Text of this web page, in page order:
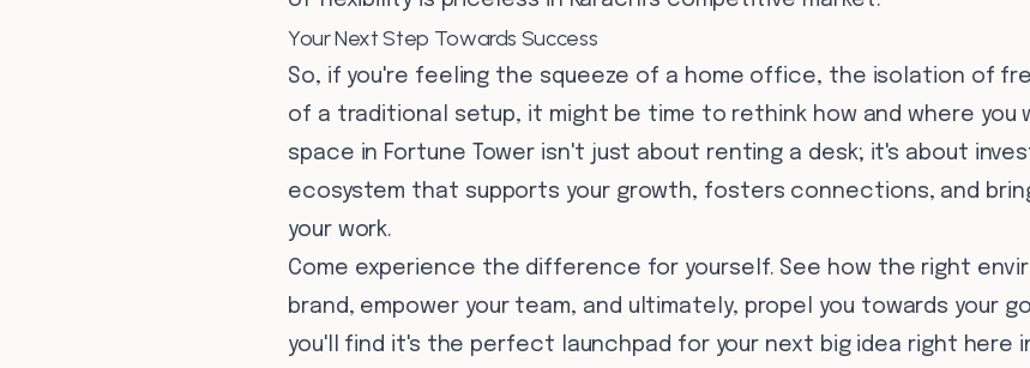
Your Next Step Towards Success
So, if you're feeling the squeeze of a home office, the isolation of
of a traditional setup, it might be time to rethink how and where you
space in Fortune Tower isn't just about renting a desk; it's about
ecosystem that supports your growth, fosters connections, and
your work.
Come experience the difference for yourself. See how the right
brand, empower your team, and ultimately, propel you towards your
you'll find it's the perfect launchpad for your next big idea right here